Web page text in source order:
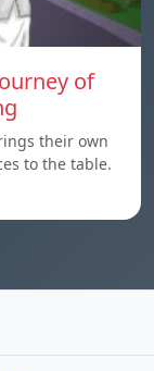
of
their own
to the table.